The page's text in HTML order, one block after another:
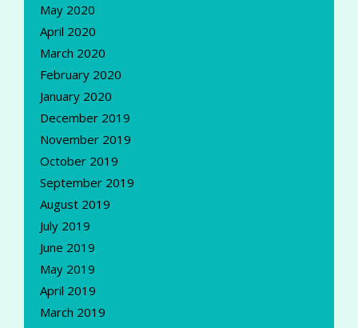
May 2020
April 2020
March 2020
February 2020
January 2020
December 2019
November 2019
October 2019
September 2019
August 2019
July 2019
June 2019
May 2019
April 2019
March 2019